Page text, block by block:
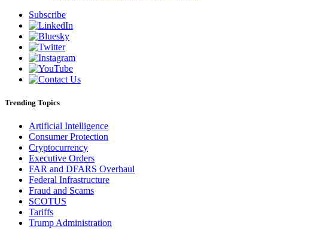
Subscribe
Trending Topics
Artificial Intelligence
Consumer Protection
Cryptocurrency
Executive Orders
FAR and DFARS Overhaul
Federal Infrastructure
Fraud and Scams
SCOTUS
Tariffs
Trump Administration